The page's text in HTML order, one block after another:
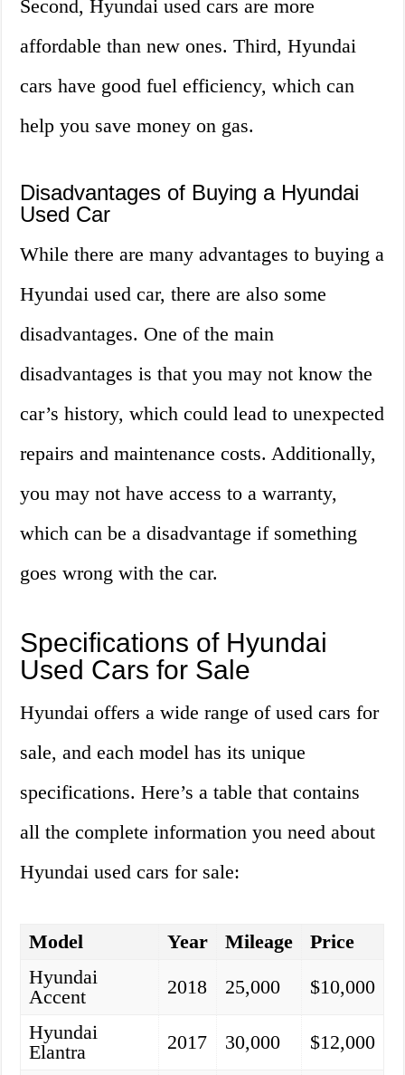
Second, Hyundai used cars are more
affordable than new ones. Third, Hyundai
cars have good fuel efficiency, which can
help you save money on gas.
Disadvantages of Buying a Hyundai
Used Car
While there are many advantages to buying a
Hyundai used car, there are also some
disadvantages. One of the main
disadvantages is that you may not know the
car’s history, which could lead to unexpected
repairs and maintenance costs. Additionally,
you may not have access to a warranty,
which can be a disadvantage if something
goes wrong with the car.
Specifications of Hyundai
Used Cars for Sale
Hyundai offers a wide range of used cars for
sale, and each model has its unique
specifications. Here’s a table that contains
all the complete information you need about
Hyundai used cars for sale:
Model Year Mileage
Price
Hyundai
Accent
2018 25,000
$10,000
Hyundai
Elantra
2017 30,000
$12,000